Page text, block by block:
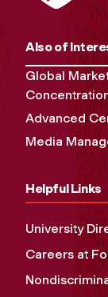
Also of
Global
Advanced
Media
Helpful Links
University
Careers at